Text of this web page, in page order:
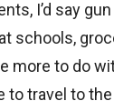
I’d say
schools,
more to do
travel to the